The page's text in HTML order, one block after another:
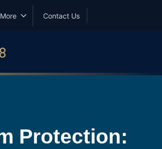
More Contact Us
Protection: